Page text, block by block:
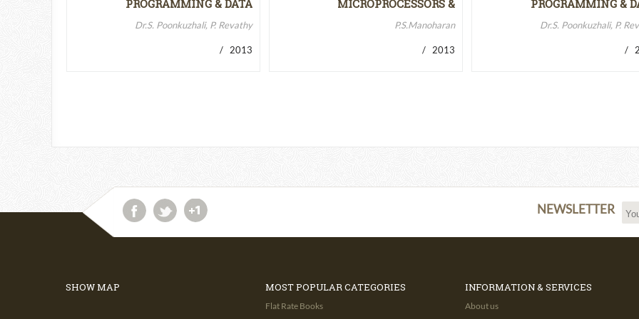
PROGRAMMING & DATA
Dr.S. Poonkuzhali, P. Revathy
/ 2013
MICROPROCESSORS &
P.S.Manoharan
/ 2013
PROGRAMMING &
Dr.S. Poonkuzhali, P.
/
NEWSLETTER
SHOW MAP MOST POPULAR CATEGORIES
Flat Rate Books
INFORMATION & SERVICES
About us